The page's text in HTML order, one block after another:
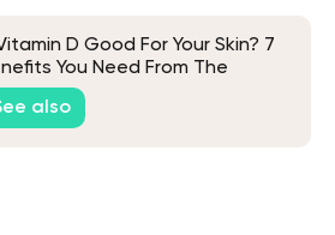
D Good For Your Skin? 7
You Need From The
Vitamin
also